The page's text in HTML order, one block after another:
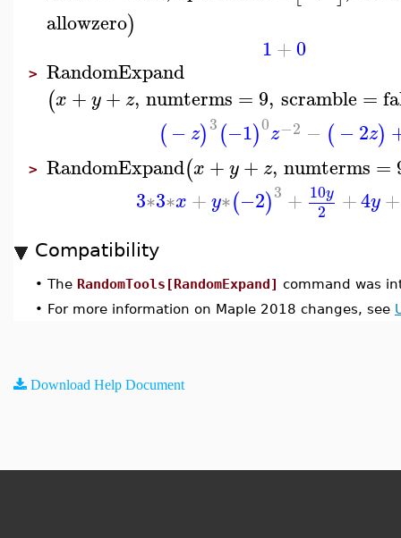
allowzero)
1+0
> RandomExpand
(x +y + z, numterms = 9, scramble =
(− z)3(−1)0z−2 − (−2z)
> RandomExpand(x +y + z, numterms =
3∗3∗x +y∗(−2)3 + 10y
2 +4y+
Compatibility
• The RandomTools[RandomExpand] command was
• For more information on Maple 2018 changes, see
Download Help Document